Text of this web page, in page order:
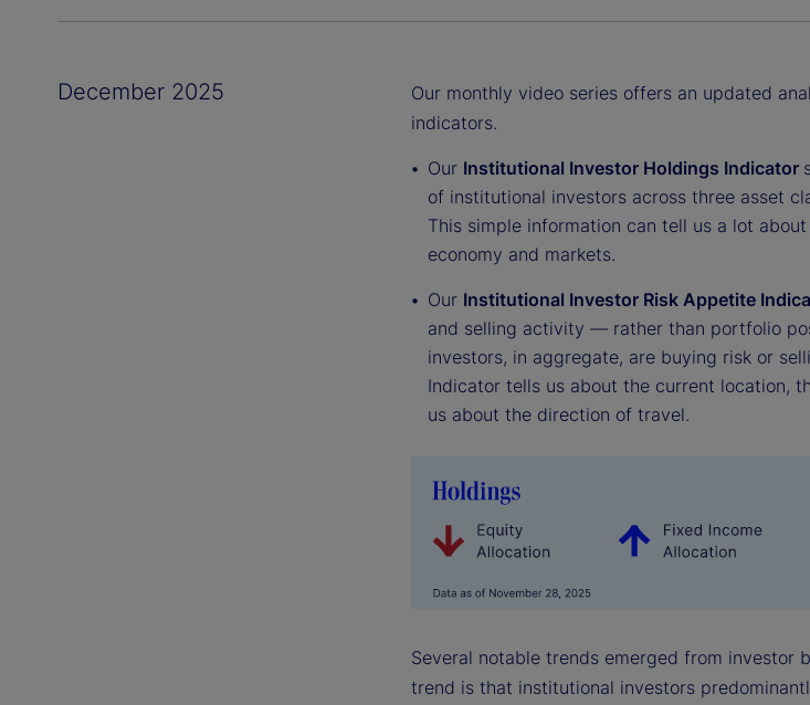
December 2025
Our monthly video series offers an updated
indicators.
Our Institutional Investor Holdings Indicator
of institutional investors across three asset
This simple information can tell us a lot
economy and markets.
Our Institutional Investor Risk Appetite
and selling activity — rather than portfolio
investors, in aggregate, are buying risk or
Indicator tells us about the current location,
us about the direction of travel.
Several notable trends emerged from investor
trend is that institutional investors